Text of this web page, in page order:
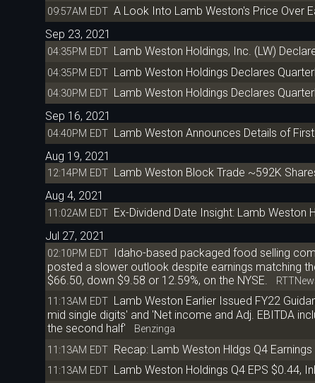
09:57AM EDT A Look Into Lamb Weston's Price Over
Sep 23, 2021
04:35PM EDT Lamb Weston Holdings, Inc. (LW)
04:35PM EDT Lamb Weston Holdings Declares
04:30PM EDT Lamb Weston Holdings Declares
Sep 16, 2021
04:40PM EDT Lamb Weston Announces Details of
Aug 19, 2021
12:14PM EDT Lamb Weston Block Trade ~592K
Aug 4, 2021
11:02AM EDT Ex-Dividend Date Insight: Lamb Weston
Jul 27, 2021
02:10PM EDT Idaho-based packaged food selling
posted a slower outlook despite earnings matching
$66.50, down $9.58 or 12.59%, on the NYSE.
11:13AM EDT Lamb Weston Earlier Issued FY22
mid single digits' and 'Net income and Adj. EBITDA
the second half' Benzinga
11:13AM EDT Recap: Lamb Weston Hldgs Q4 Earnings
11:13AM EDT Lamb Weston Holdings Q4 EPS $0.44,